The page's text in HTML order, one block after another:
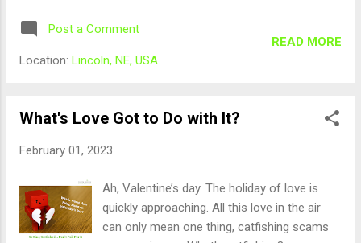
to your local police department Report it to
https://ic3.gov
Post a Comment
Location: Lincoln, NE, USA
READ MORE
What's Love Got to Do with It?
February 01, 2023
Ah, Valentine’s day. The holiday of love is
quickly approaching. All this love in the air
can only mean one thing, catfishing scams